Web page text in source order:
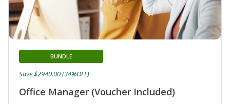
Office Manager (Voucher Included)
BUNDLE
Save $2940.00 (34%OFF)